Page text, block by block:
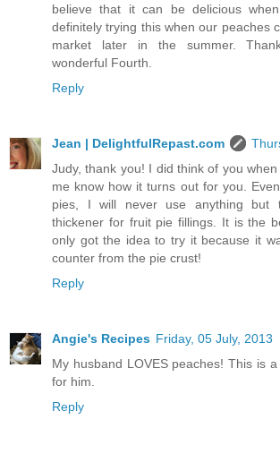
believe that it can be delicious
definitely trying this when our peaches
market later in the summer.
wonderful Fourth.
Reply
Jean | DelightfulRepast.com
Judy, thank you! I did think of you
me know how it turns out for you.
pies, I will never use anything but
thickener for fruit pie fillings. It is the
only got the idea to try it because it
counter from the pie crust!
Reply
Angie's Recipes Friday, 05 July, 2013
My husband LOVES peaches! This is
for him.
Reply